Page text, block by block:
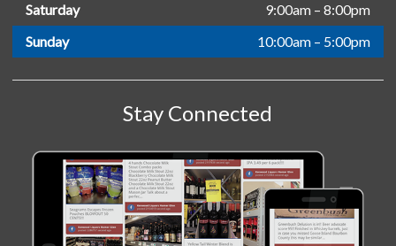
Saturday
9:00am – 8:00pm
Sunday
10:00am – 5:00pm
Stay Connected